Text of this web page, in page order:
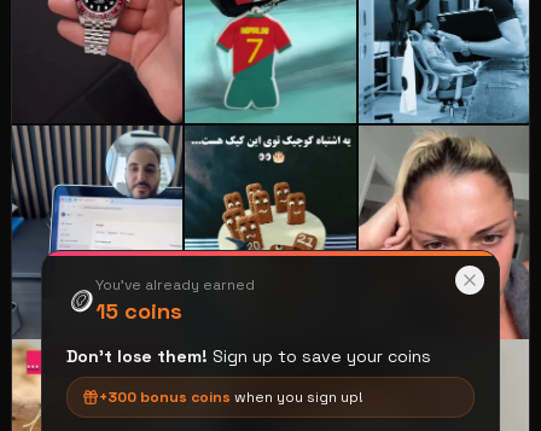
⭐
🪙You've already earned
15 coins
Don't lose them! Sign up to save your coins
+300 bonus coins when you sign up!